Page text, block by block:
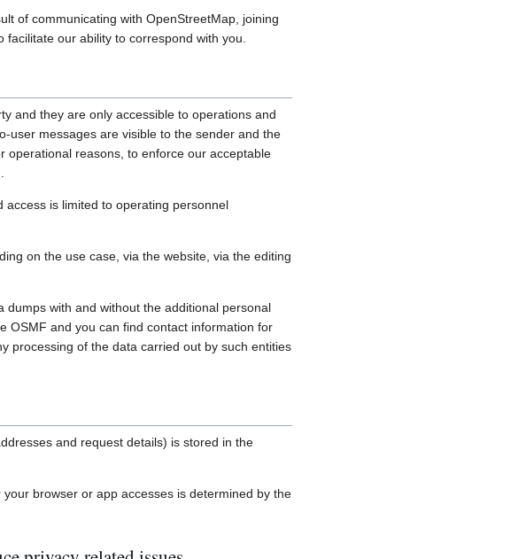
of communicating with OpenStreetMap, joining
our ability to correspond with you.
and they are only accessible to operations and
user messages are visible to the sender and the
operational reasons, to enforce our acceptable
is limited to operating personnel
on the use case, via the website, via the editing
with and without the additional personal
OSMF and you can find contact information for
processing of the data carried out by such entities
and request details) is stored in the
browser or app accesses is determined by the